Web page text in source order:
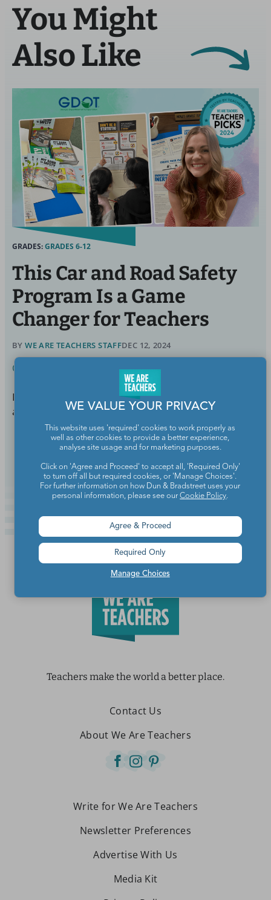
You Might
Also Like
GRADES:GRADES 6-12
This Car and Road Safety
Program Is a Game
Changer for Teachers
BY WE ARE TEACHERS STAFFDEC 12, 2024
Classroom Setup & Supplies
Free K-12 educational resources from Georgia DOT
are the perfect mix of education and entertainment.
Continue Reading
Teachers make the world a better place.
Contact Us
About We Are Teachers
Write for We Are Teachers
Newsletter Preferences
Advertise With Us
Media Kit
WE VALUE YOUR PRIVACY
This website uses 'required' cookies to work properly as
well as other cookies to provide a better experience,
analyse site usage and for marketing purposes.
Click on 'Agree and Proceed' to accept all, 'Required Only'
to turn off all but required cookies, or 'Manage Choices'.
For further information on how Dun & Bradstreet uses your
personal information, please see ourCookie Policy.
Manage Choices
Agree & Proceed
Required Only